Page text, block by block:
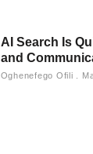
AI Search Is
and
Oghenefego Ofili